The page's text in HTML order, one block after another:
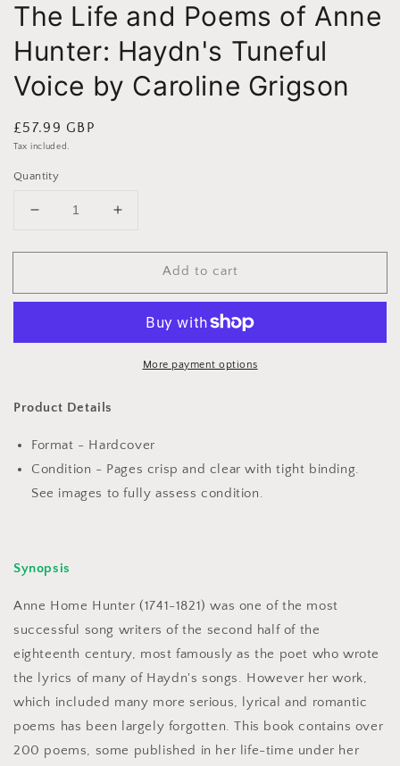
The Life and Poems of Anne
Hunter: Haydn's Tuneful
Voice by Caroline Grigson
Regular
price
£57.99 GBP
Tax included.
Quantity
Decrease
for
Life
of
Haydn&#39;s
Voice
by
Grigson
Increase
for
Life
Poems
of
Anne
Voice
Caroline
Grigson
Add to cart
More payment options
Product Details
Format - Hardcover
Condition - Pages crisp and clear with tight binding.
See images to fully assess condition.
Synopsis
Anne Home Hunter (1741-1821) was one of the most
successful song writers of the second half of the
eighteenth century, most famously as the poet who wrote
the lyrics of many of Haydn's songs. However her work,
which included many more serious, lyrical and romantic
poems has been largely forgotten. This book contains over
200 poems, some published in her life-time under her